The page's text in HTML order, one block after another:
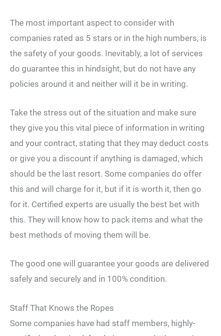
The most important aspect to consider with
companies rated as 5 stars or in the high numbers, is
the safety of your goods. Inevitably, a lot of services
do guarantee this in hindsight, but do not have any
policies around it and neither will it be in writing.
Take the stress out of the situation and make sure
they give you this vital piece of information in writing
and your contract, stating that they may deduct costs
or give you a discount if anything is damaged, which
should be the last resort. Some companies do offer
this and will charge for it, but if it is worth it, then go
for it. Certified experts are usually the best bet with
this. They will know how to pack items and what the
best methods of moving them will be.
The good one will guarantee your goods are delivered
safely and securely and in 100% condition.
Staff That Knows the Ropes
Some companies have had staff members, highly-